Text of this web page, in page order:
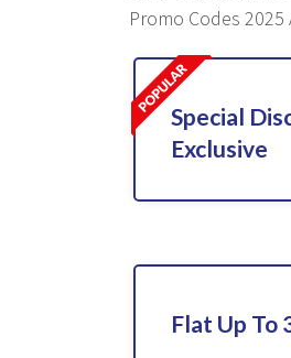
Promo Codes 2025
Special
Exclusive
Flat Up To